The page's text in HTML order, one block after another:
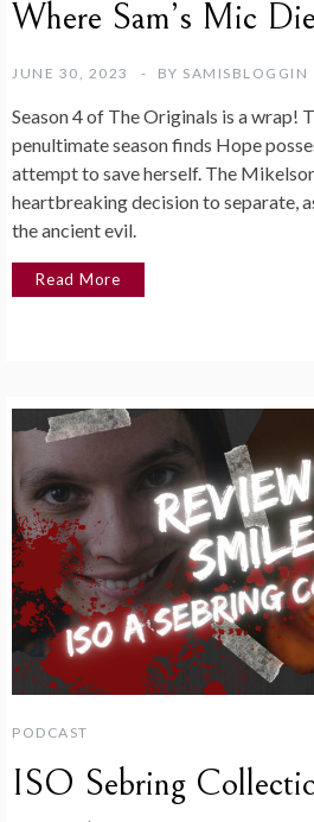
Where Sam’s Mic
JUNE 30, 2023 BY SAMISBLOGGIN
Season 4 of The Originals is a wrap!
penultimate season finds Hope
attempt to save herself. The
heartbreaking decision to separate,
the ancient evil.
Read More
PODCAST
ISO Sebring